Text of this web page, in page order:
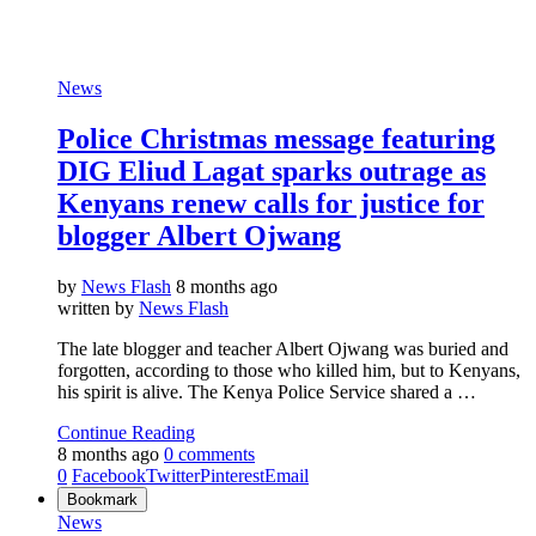
News
Police Christmas message featuring
DIG Eliud Lagat sparks outrage as
Kenyans renew calls for justice for
blogger Albert Ojwang
by News Flash 8 months ago
written by News Flash
The late blogger and teacher Albert Ojwang was buried and
forgotten, according to those who killed him, but to Kenyans,
his spirit is alive. The Kenya Police Service shared a …
Continue Reading
8 months ago 0 comments
0 FacebookTwitterPinterestEmail
Bookmark
News